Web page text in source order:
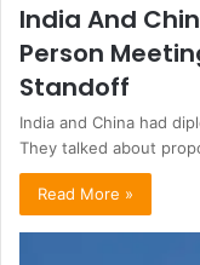
India And
Person
Standoff
India and China had
They talked about
Read More »